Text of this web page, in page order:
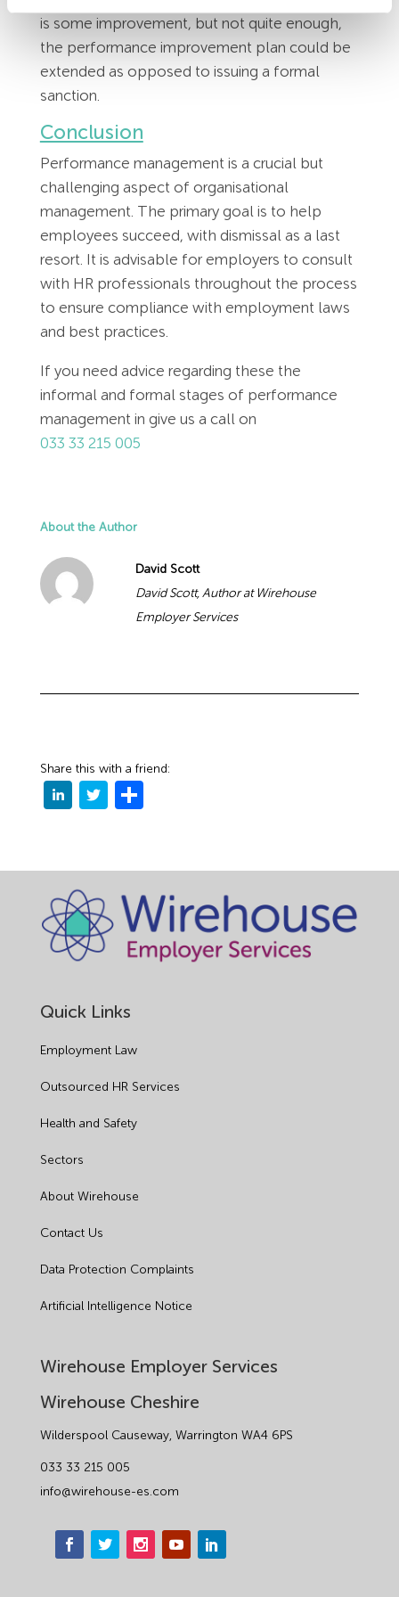
is some improvement, but not quite enough,
the performance improvement plan could be
extended as opposed to issuing a formal
sanction.
Conclusion
Performance management is a crucial but
challenging aspect of organisational
management. The primary goal is to help
employees succeed, with dismissal as a last
resort. It is advisable for employers to consult
with HR professionals throughout the process
to ensure compliance with employment laws
and best practices.
If you need advice regarding these the
informal and formal stages of performance
management in give us a call on
033 33 215 005
About the Author
David Scott
David Scott, Author at Wirehouse
Employer Services
Share this with a friend:
Quick Links
Employment Law
Outsourced HR Services
Health and Safety
Sectors
About Wirehouse
Contact Us
Data Protection Complaints
Artificial Intelligence Notice
Wirehouse Employer Services
Wirehouse Cheshire
Wilderspool Causeway, Warrington WA4 6PS
033 33 215 005
info@wirehouse-es.com